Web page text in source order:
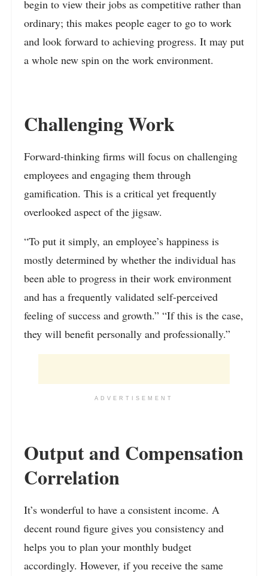
begin to view their jobs as competitive rather than
ordinary; this makes people eager to go to work
and look forward to achieving progress. It may put
a whole new spin on the work environment.
Challenging Work
Forward-thinking firms will focus on challenging
employees and engaging them through
gamification. This is a critical yet frequently
overlooked aspect of the jigsaw.
“To put it simply, an employee’s happiness is
mostly determined by whether the individual has
been able to progress in their work environment
and has a frequently validated self-perceived
feeling of success and growth.” “If this is the case,
they will benefit personally and professionally.”
ADVERTISEMENT
Output and Compensation
Correlation
It’s wonderful to have a consistent income. A
decent round figure gives you consistency and
helps you to plan your monthly budget
accordingly. However, if you receive the same